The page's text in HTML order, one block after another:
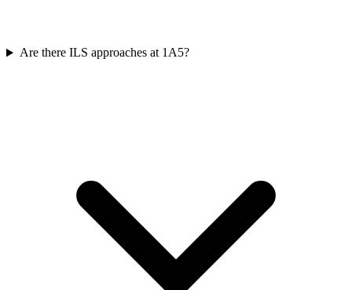
Are there ILS approaches at 1A5?